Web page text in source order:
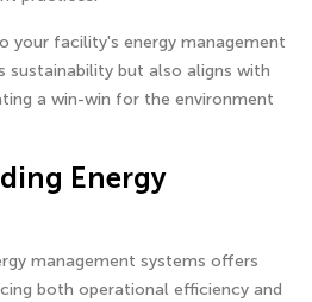
your facility's energy management
sustainability but also aligns with
a win-win for the environment
Energy
management systems offers
both operational efficiency and